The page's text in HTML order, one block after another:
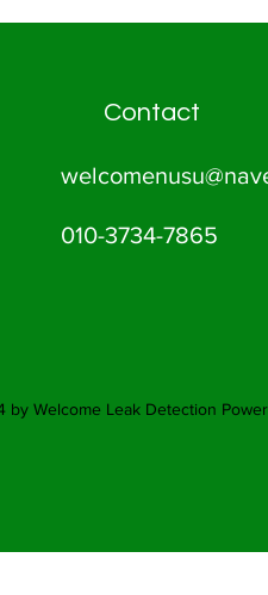
Contact
010-3734-7865
by Welcome Leak Detection